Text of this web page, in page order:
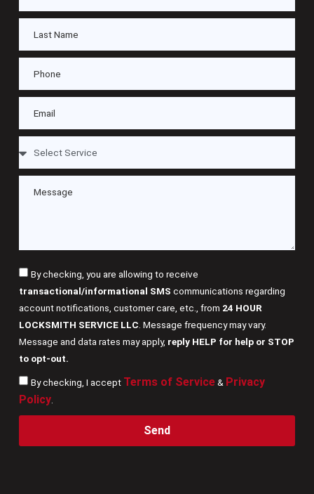
By checking, you are allowing to receive
transactional/informational SMS communications regarding
account notifications, customer care, etc., from 24 HOUR
LOCKSMITH SERVICE LLC . Message frequency may vary.
Message and data rates may apply, reply HELP for help or STOP
to opt-out.
By checking, I accept Terms of Service& Privacy
Policy.
Send